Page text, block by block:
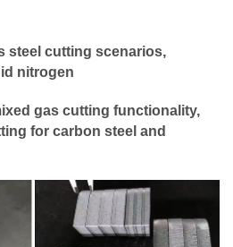
steel cutting scenarios,
nitrogen
gas cutting functionality,
for carbon steel and